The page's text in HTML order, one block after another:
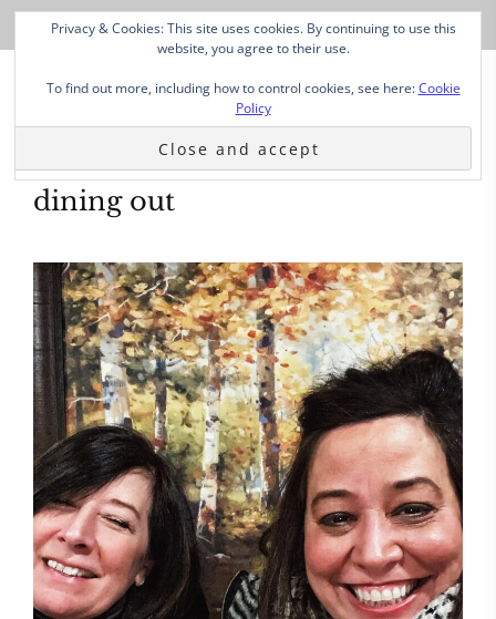
dining out
Privacy & Cookies: This site uses cookies. By continuing to use this
website, you agree to their use.
To find out more, including how to control cookies, see here:Cookie
Policy